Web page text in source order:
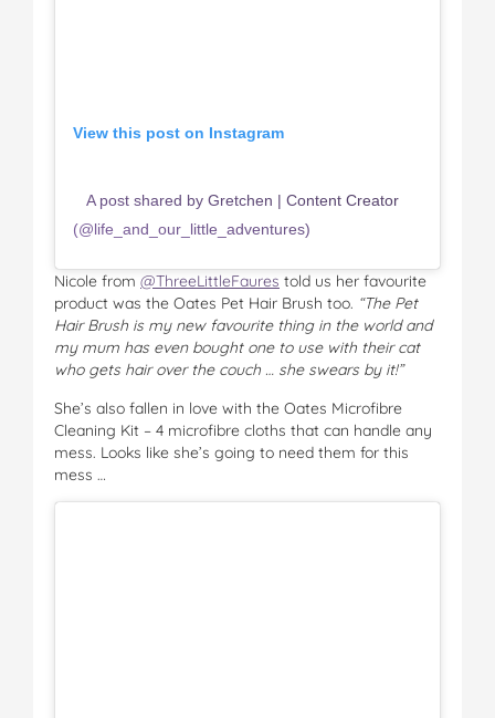
View this post on Instagram
A post shared by Gretchen | Content Creator
(@life_and_our_little_adventures)
Nicole from @ThreeLittleFaures told us her favourite
product was the Oates Pet Hair Brush too. “The Pet
Hair Brush is my new favourite thing in the world and
my mum has even bought one to use with their cat
who gets hair over the couch … she swears by it!”
She’s also fallen in love with the Oates Microfibre
Cleaning Kit – 4 microfibre cloths that can handle any
mess. Looks like she’s going to need them for this
mess …